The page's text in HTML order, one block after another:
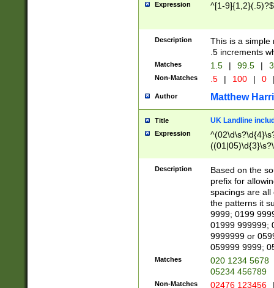
Expression ^[1-9]{1,2}(.5)?$
Description
This is a simple
.5 increments
Matches 1.5 | 99.5 |
Non-Matches .5 | 100 | 0
Author Matthew
Title UK Landline
Expression
Description
Based on the
prefix for
spacings are all
the patterns it
9999; 0199
01999 999999;
9999999 or
059999 9999;
Matches
020 1234 5678
05234 456789
Non-Matches 02476 123456